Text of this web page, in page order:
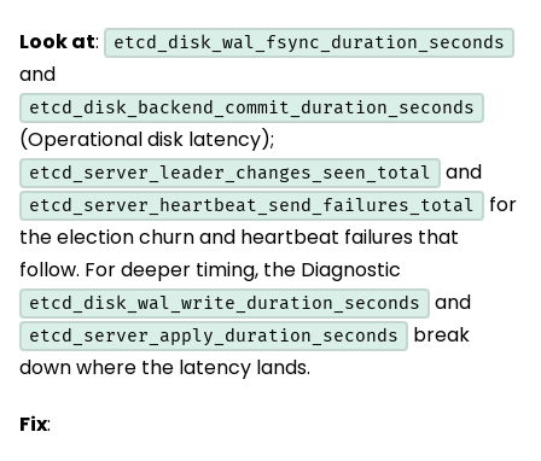
Look at: etcd_disk_wal_fsync_duration_seconds
and
etcd_disk_backend_commit_duration_seconds
(Operational disk latency);
etcd_server_leader_changes_seen_total and
etcd_server_heartbeat_send_failures_total
for
the election churn and heartbeat failures that
follow. For deeper timing, the Diagnostic
etcd_disk_wal_write_duration_seconds and
etcd_server_apply_duration_seconds
break
down where the latency lands.
Fix: